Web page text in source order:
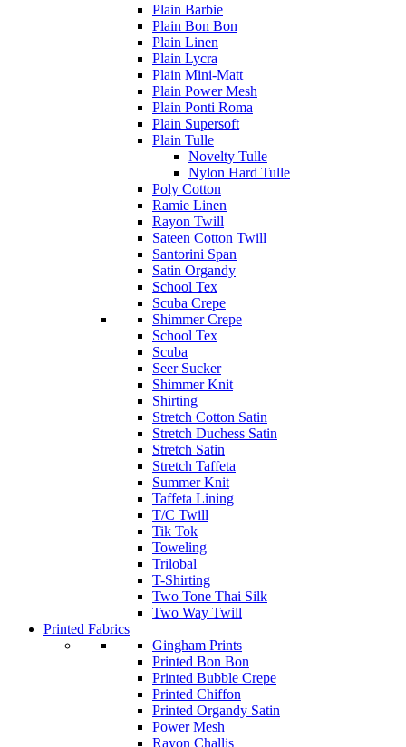
Plain Barbie
Plain Bon Bon
Plain Linen
Plain Lycra
Plain Mini-Matt
Plain Power Mesh
Plain Ponti Roma
Plain Supersoft
Plain Tulle
Novelty Tulle
Nylon Hard Tulle
Poly Cotton
Ramie Linen
Rayon Twill
Sateen Cotton Twill
Santorini Span
Satin Organdy
School Tex
Scuba Crepe
Shimmer Crepe
School Tex
Scuba
Seer Sucker
Shimmer Knit
Shirting
Stretch Cotton Satin
Stretch Duchess Satin
Stretch Satin
Stretch Taffeta
Summer Knit
Taffeta Lining
T/C Twill
Tik Tok
Toweling
Trilobal
T-Shirting
Two Tone Thai Silk
Two Way Twill
Printed Fabrics
Gingham Prints
Printed Bon Bon
Printed Bubble Crepe
Printed Chiffon
Printed Organdy Satin
Power Mesh
Rayon Challis